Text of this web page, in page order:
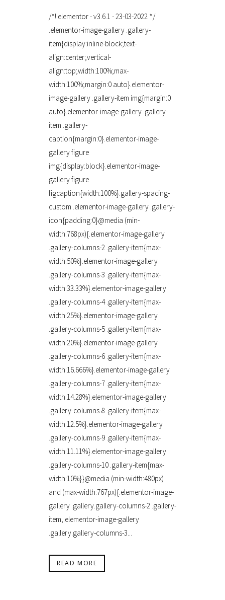
/*! elementor - v3.6.1 - 23-03-2022 */
.elementor-image-gallery .gallery-
item{display:inline-block;text-
align:center;vertical-
align:top;width:100%;max-
width:100%;margin:0 auto}.elementor-
image-gallery .gallery-item img{margin:0
auto}.elementor-image-gallery .gallery-
item .gallery-
caption{margin:0}.elementor-image-
gallery figure
img{display:block}.elementor-image-
gallery figure
figcaption{width:100%}.gallery-spacing-
custom .elementor-image-gallery .gallery-
icon{padding:0}@media (min-
width:768px){.elementor-image-gallery
.gallery-columns-2 .gallery-item{max-
width:50%}.elementor-image-gallery
.gallery-columns-3 .gallery-item{max-
width:33.33%}.elementor-image-gallery
.gallery-columns-4 .gallery-item{max-
width:25%}.elementor-image-gallery
.gallery-columns-5 .gallery-item{max-
width:20%}.elementor-image-gallery
.gallery-columns-6 .gallery-item{max-
width:16.666%}.elementor-image-gallery
.gallery-columns-7 .gallery-item{max-
width:14.28%}.elementor-image-gallery
.gallery-columns-8 .gallery-item{max-
width:12.5%}.elementor-image-gallery
.gallery-columns-9 .gallery-item{max-
width:11.11%}.elementor-image-gallery
.gallery-columns-10 .gallery-item{max-
width:10%}}@media (min-width:480px)
and (max-width:767px){.elementor-image-
gallery .gallery.gallery-columns-2 .gallery-
item,.elementor-image-gallery
.gallery.gallery-columns-3...
READ MORE